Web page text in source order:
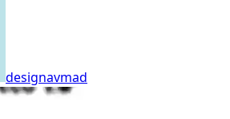
designavmad